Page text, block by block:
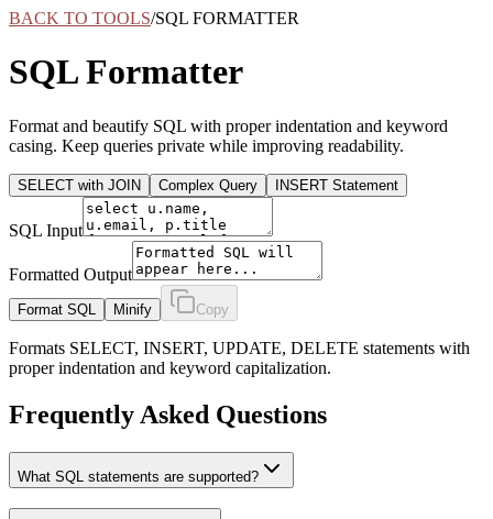
BACK TO TOOLS/SQL FORMATTER
SQL Formatter
Format and beautify SQL with proper indentation and keyword
casing. Keep queries private while improving readability.
SELECT with JOIN Complex Query INSERT Statement
SQL Input
Formatted Output
Format SQL Minify Copy
Formats SELECT, INSERT, UPDATE, DELETE statements with
proper indentation and keyword capitalization.
Frequently Asked Questions
What SQL statements are supported?